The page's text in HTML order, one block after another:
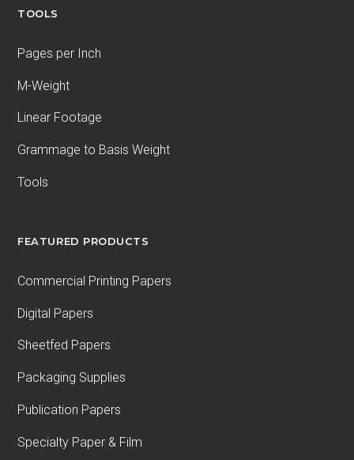
TOOLS
Pages per Inch
M-Weight
Linear Footage
Grammage to Basis Weight
Tools
FEATURED PRODUCTS
Commercial Printing Papers
Digital Papers
Sheetfed Papers
Packaging Supplies
Publication Papers
Specialty Paper & Film